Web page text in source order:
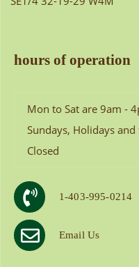
hours of operation
Mon to Sat are 9am -
Sundays, Holidays
Closed
1-403-995-0214
Email Us